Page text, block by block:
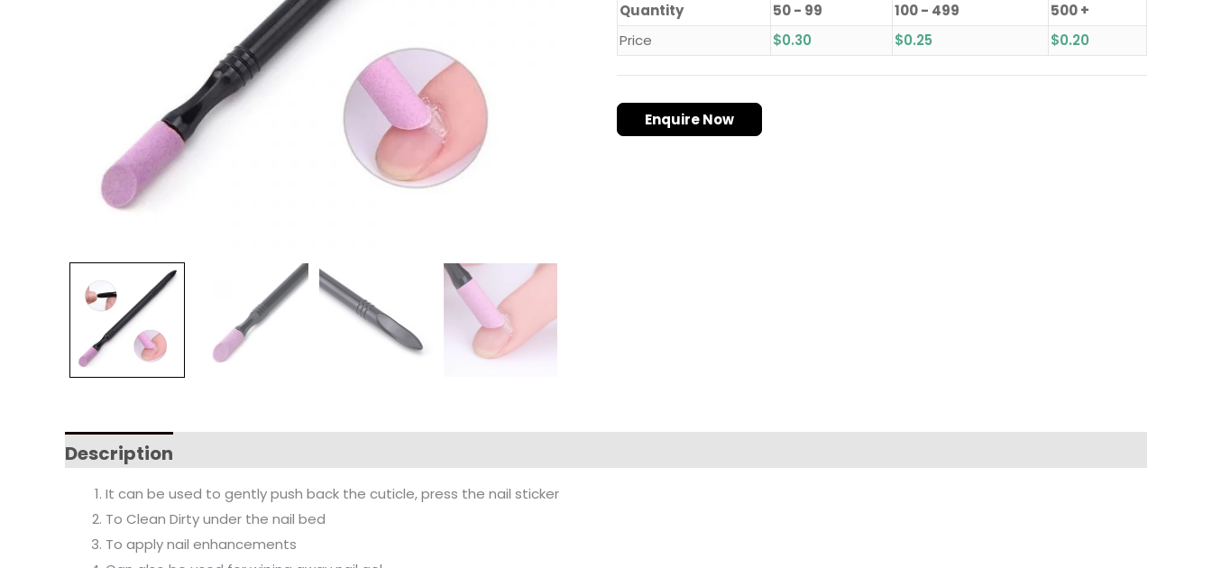
Quantity 50 - 99 100 - 499
500 +
Price
$0.30 $0.25 $0.20
Enquire Now
Description
It can be used to gently push back the cuticle, press the nail sticker
To Clean Dirty under the nail bed
To apply nail enhancements